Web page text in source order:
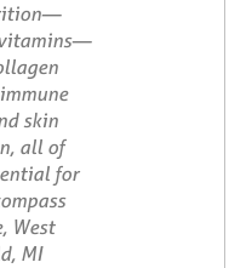
skin
all of
for
West
MI